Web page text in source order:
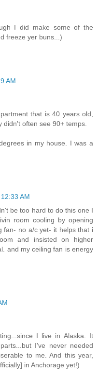
I did make some of the
freeze yer buns...)
AM
that is 40 years old,
didn't often see 90+ temps.
in my house. I was a
AM
be too hard to do this one I
room cooling by opening
fan- no a/c yet- it helps that i
and insisted on higher
and my ceiling fan is energy
I live in Alaska. It
I've never needed
to me. And this year,
in Anchorage yet!)